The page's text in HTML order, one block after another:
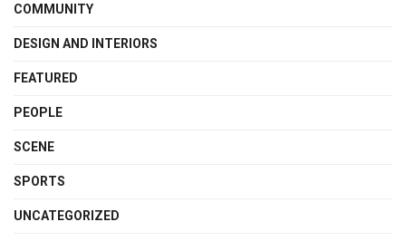
COMMUNITY
DESIGN AND INTERIORS
FEATURED
PEOPLE
SCENE
SPORTS
UNCATEGORIZED